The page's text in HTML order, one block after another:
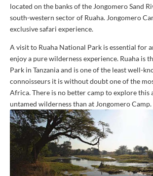
located on the banks of the Jongomero Sand
south-western sector of Ruaha. Jongomero
exclusive safari experience.
A visit to Ruaha National Park is essential for
enjoy a pure wilderness experience. Ruaha is
Park in Tanzania and is one of the least well-
connoisseurs it is without doubt one of the
Africa. There is no better camp to explore this
untamed wilderness than at Jongomero Camp.